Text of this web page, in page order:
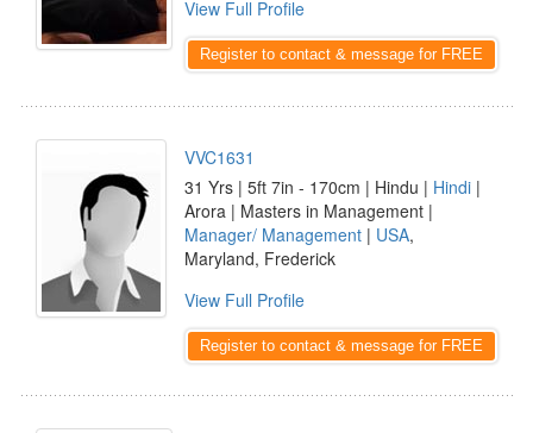
View Full Profile
Register to contact & message for FREE
VVC1631
31 Yrs | 5ft 7in - 170cm | Hindu | Hindi |
Arora | Masters in Management |
Manager/ Management | USA,
Maryland, Frederick
View Full Profile
Register to contact & message for FREE